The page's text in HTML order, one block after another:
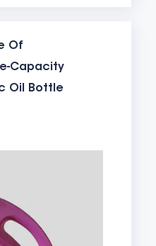
Of
Capacity
Oil Bottle